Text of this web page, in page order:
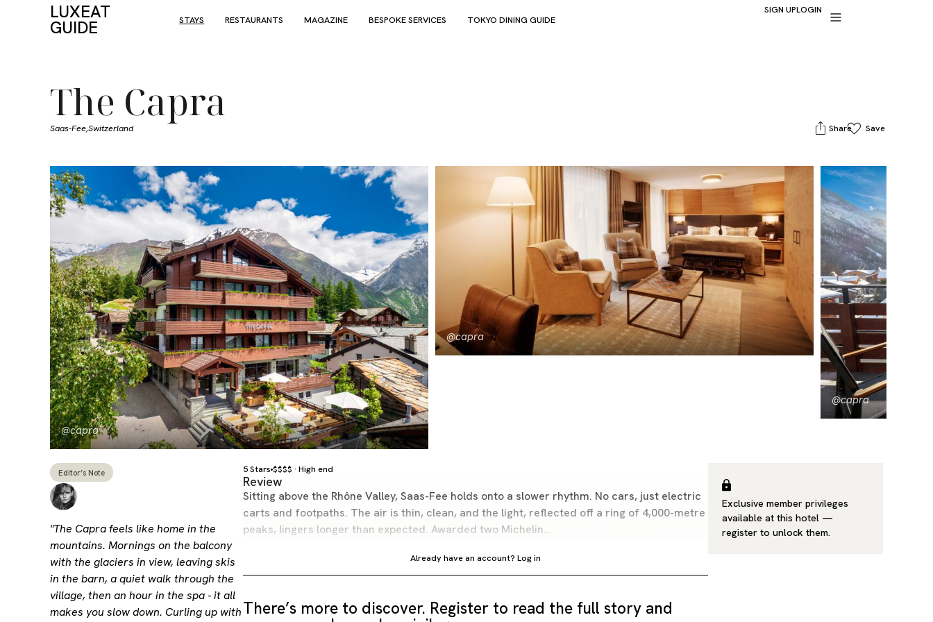
LUXEAT
GUIDE STAYS RESTAURANTS MAGAZINE BESPOKE SERVICES TOKYO DINING GUIDE
SIGN UPLOGIN
The Capra
Saas-Fee,Switzerland Share Save
@capra
@capra
@capra
Editor’s Note
"The Capra feels like home in the
mountains. Mornings on the balcony
with the glaciers in view, leaving skis
in the barn, a quiet walk through the
village, then an hour in the spa - it all
makes you slow down. Curling up with
5 Stars $$$$ · High end
Review
Sitting above the Rhône Valley, Saas-Fee holds onto a slower rhythm. No cars, just electric
carts and footpaths. The air is thin, clean, and the light, reflected off a ring of 4,000-metre
peaks, lingers longer than expected. Awarded two Michelin…
Already have an account?Log in
There’s more to discover. Register to read the full story and
Exclusive member privileges
available at this hotel —
register to unlock them.